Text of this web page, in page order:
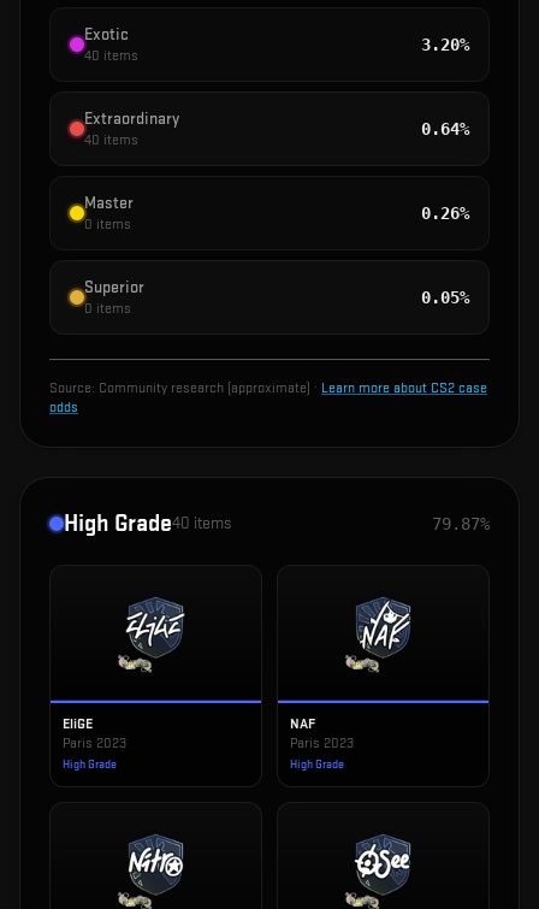
Exotic
40 items
3.20%
Extraordinary
40 items
0.64%
Master
0 items
0.26%
Superior
0 items
0.05%
Source: Community research (approximate) · Learn more about CS2 case
odds
High Grade40 items 79.87%
EliGE
Paris 2023
High Grade
NAF
Paris 2023
High Grade